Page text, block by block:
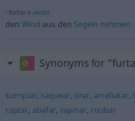
furtar o vento
den Wind aus den Segeln nehmen
Synonyms for
surripiar, saquear, tirar, arrebatar,
raptar, abafar, rapinar, roubar